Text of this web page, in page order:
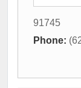
91745
Phone: